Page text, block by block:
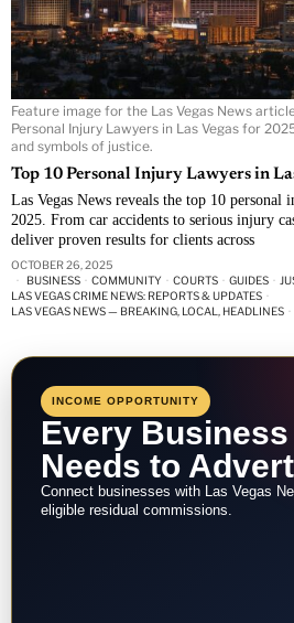
Feature image for the Las Vegas News
Personal Injury Lawyers in Las Vegas for
and symbols of justice.
Top 10 Personal Injury Lawyers in
Las Vegas News reveals the top 10
2025. From car accidents to serious injury
deliver proven results for clients across
OCTOBER 26, 2025
BUSINESS · COMMUNITY · COURTS · GUIDES ·
LAS VEGAS CRIME NEWS: REPORTS & UPDATES ·
LAS VEGAS NEWS — BREAKING, LOCAL, HEADLINES ·
INCOME OPPORTUNITY
Every Business
Needs to
Connect businesses with Las Vegas
eligible residual commissions.